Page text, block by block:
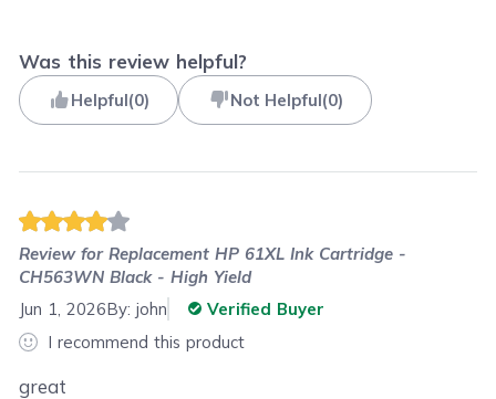
Was this review helpful?
Helpful(0) Not Helpful(0)
Review forReplacement HP 61XL Ink Cartridge -
CH563WN Black - High Yield
Jun 1, 2026By:john
Verified Buyer
I recommend this product
great